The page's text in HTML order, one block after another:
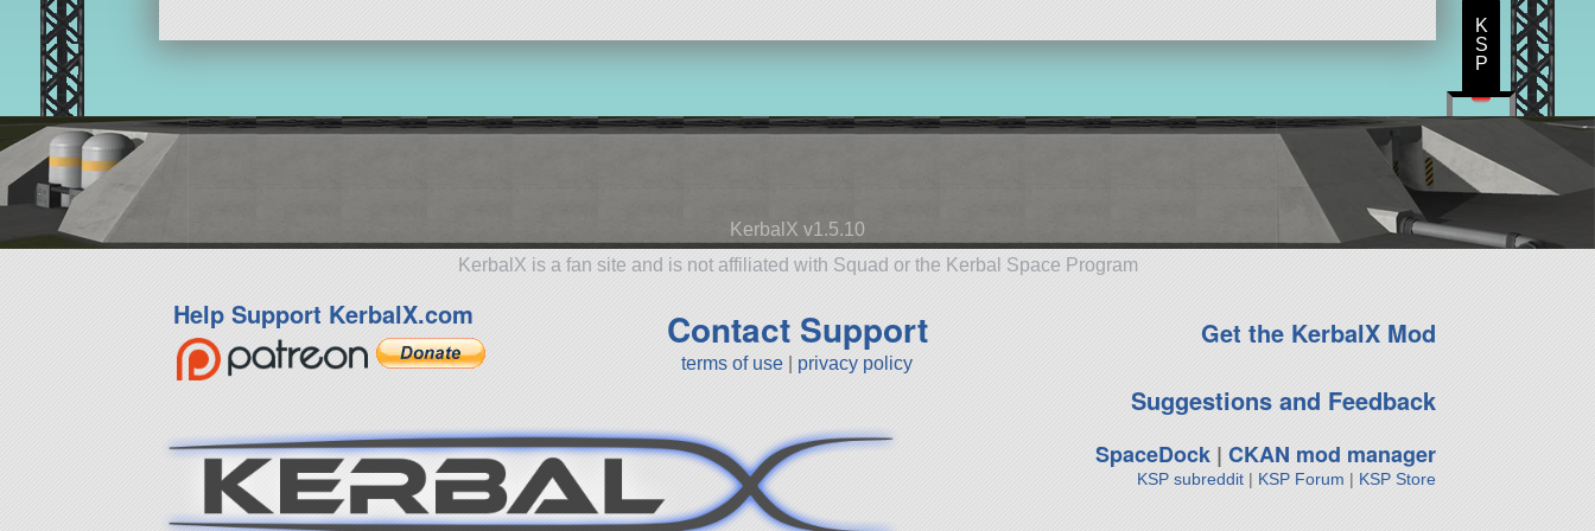
KerbalX v1.5.10
KerbalX is a fan site and is not affiliated with Squad or the Kerbal Space Program
Help Support KerbalX.com Contact Support
terms of use privacy policy
Get the KerbalX Mod
Suggestions and Feedback
SpaceDock| CKAN mod manager
KSP subreddit| KSP Forum | KSP Store
K
S
P